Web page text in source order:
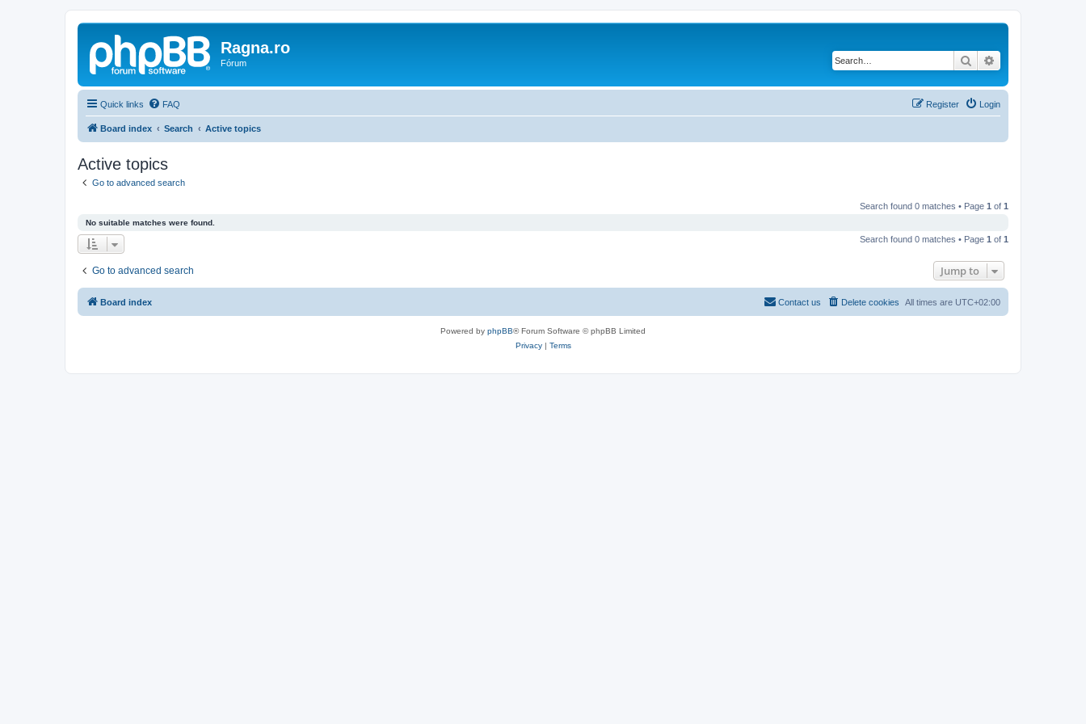
Ragna.ro
Fórum Search
Quick links FAQ Login
Register
Board index Search Active topics
Active topics
Go to advanced search
Search found 0 matches • Page 1 of 1
No suitable matches were found.
Search found 0 matches • Page 1 of 1
Go to advanced search Jump to
Board index All times are UTC+02:00
Delete cookies
Contact us
Powered by phpBB® Forum Software © phpBB Limited
Privacy| Terms